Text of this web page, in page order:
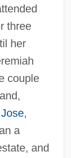
three
her
couple
,
a
and